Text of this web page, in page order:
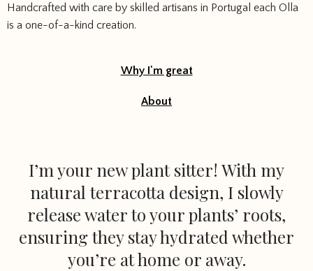
Handcrafted with care by skilled artisans in Portugal each Olla
is a one-of-a-kind creation.
Why I'm great
About
I’m your new plant sitter! With my
natural terracotta design, I slowly
release water to your plants’ roots,
ensuring they stay hydrated whether
you’re at home or away.